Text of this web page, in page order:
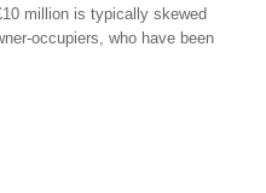
million is typically skewed
occupiers, who have been